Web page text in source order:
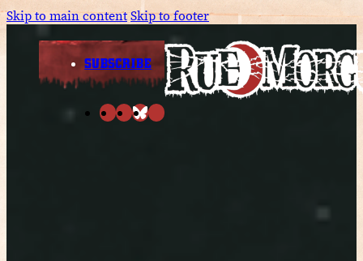
Skip to main contentSkip to footer
SUBSCRIBE